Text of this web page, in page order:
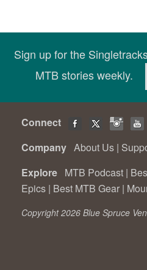
Sign up for the
MTB stories weekly.
Connect
Company About Us |
Explore MTB Podcast |
Epics | Best MTB Gear |
Copyright 2026 Blue Spruce